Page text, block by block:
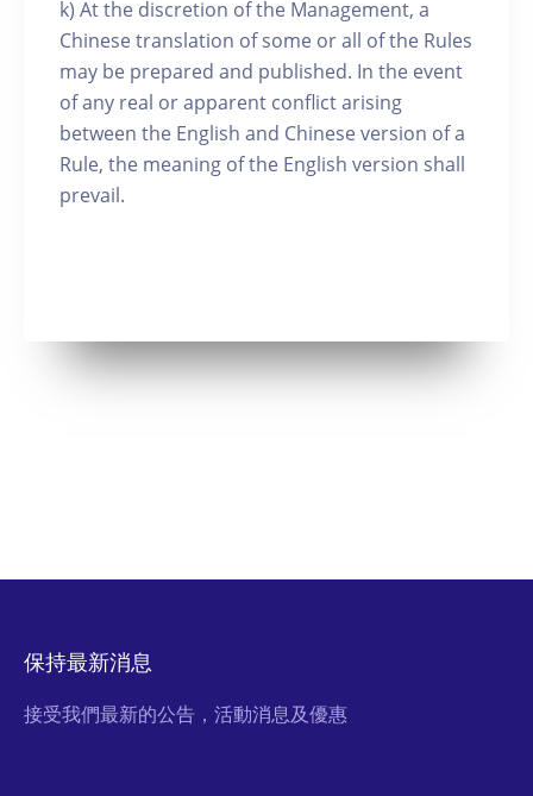
k) At the discretion of the Management, a
Chinese translation of some or all of the Rules
may be prepared and published. In the event
of any real or apparent conflict arising
between the English and Chinese version of a
Rule, the meaning of the English version shall
prevail.
保持最新消息
接受我們最新的公告，活動消息及優惠